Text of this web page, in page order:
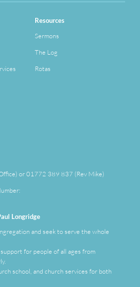
Resources
Sermons
The Log
Rotas
or 01772 389 837 (Rev Mike)
Longridge
and seek to serve the whole
for people of all ages from
school, and church services for both